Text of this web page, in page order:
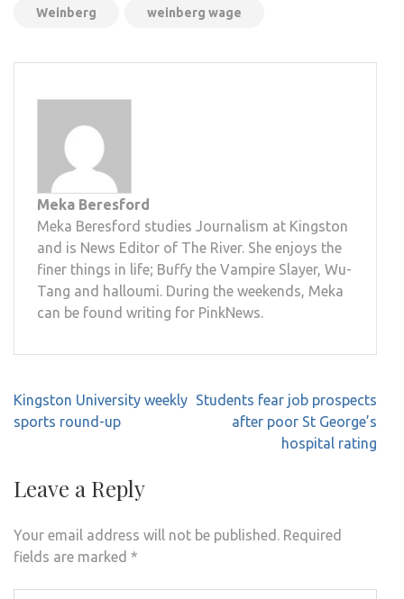
Weinberg weinberg wage
Meka Beresford
Meka Beresford studies Journalism at Kingston
and is News Editor of The River. She enjoys the
finer things in life; Buffy the Vampire Slayer, Wu-
Tang and halloumi. During the weekends, Meka
can be found writing for PinkNews.
Post
navigation
Kingston University weekly
sports round-up
Students fear job prospects
after poor St George’s
hospital rating
Leave a Reply
Your email address will not be published. Required
fields are marked *